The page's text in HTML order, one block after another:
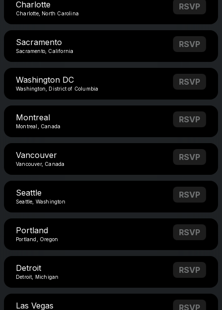
Charlotte
Charlotte, North Carolina
RSVP
Sacramento
Sacramento, California
RSVP
Washington DC
Washington, District of Columbia
RSVP
Montreal
Montreal, Canada
RSVP
Vancouver
Vancouver, Canada
RSVP
Seattle
Seattle, Washington
RSVP
Portland
Portland, Oregon
RSVP
Detroit
Detroit, Michigan
RSVP
Las Vegas RSVP